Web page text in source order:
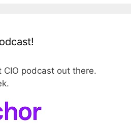
CIO podcast out there.